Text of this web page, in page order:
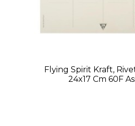
Flying Spirit Kraft,
24x17 Cm 60F